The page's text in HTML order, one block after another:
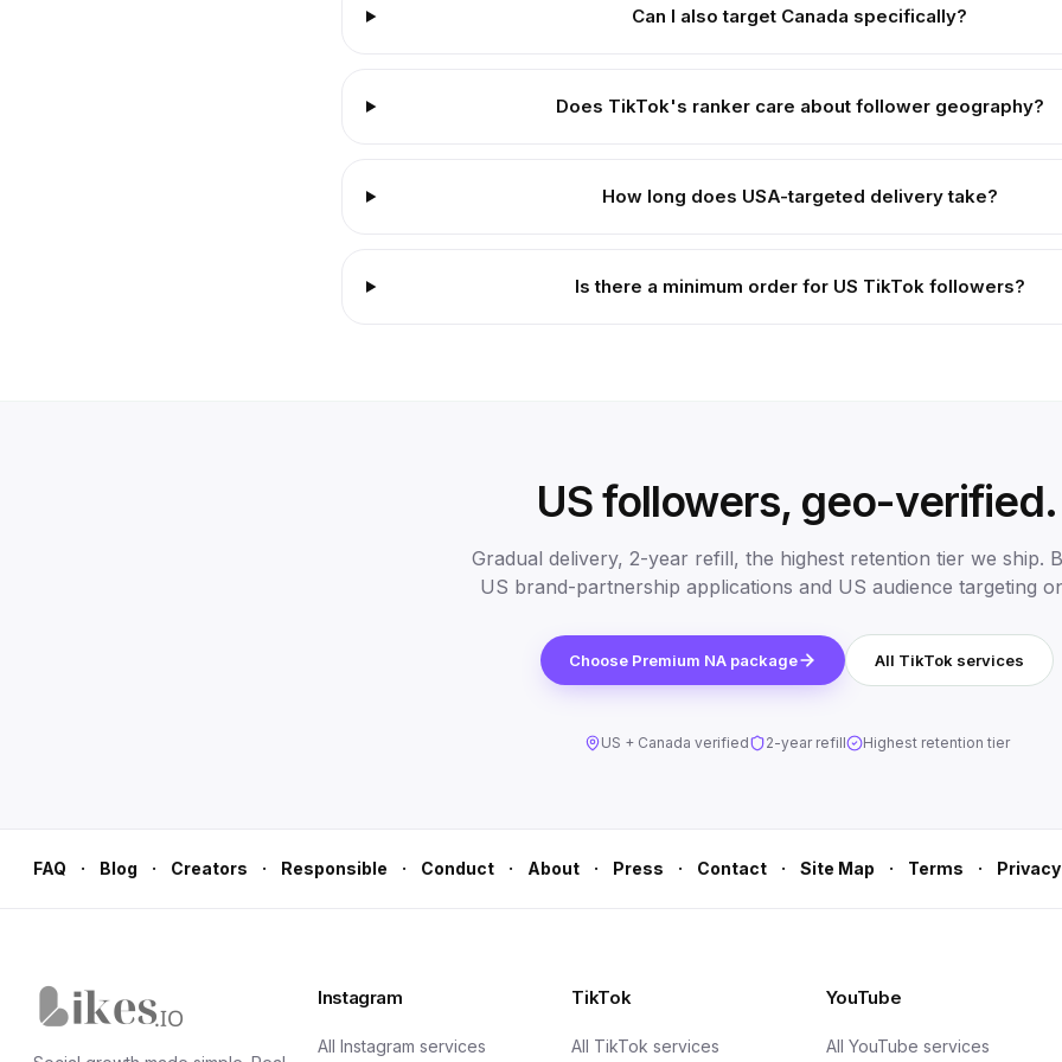
Can I also target Canada specifically?
Does TikTok's ranker care about follower geography?
How long does USA-targeted delivery take?
Is there a minimum order for US TikTok followers?
US followers, geo-verified.
Gradual delivery, 2-year refill, the highest retention tier we ship.
US brand-partnership applications and US audience targeting
Choose Premium NA package All TikTok services
US + Canada verified 2-year refill Highest retention tier
FAQ · Blog · Creators · Responsible · Conduct · About · Press · Contact · Site Map · Terms · Privacy
Instagram
All Instagram services
TikTok
All TikTok services
YouTube
All YouTube services